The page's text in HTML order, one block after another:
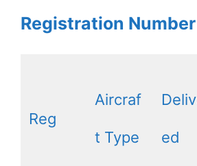
Registration Number
Reg
Aircraf
t Type ed